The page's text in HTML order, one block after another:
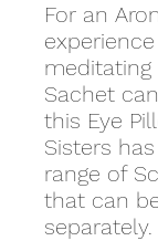
For an
Sachet
this Eye
Sisters
range of
that can
separately.